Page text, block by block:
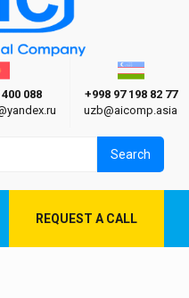
г. Бишкек
088
+998 97 198 82 77
uzb@aicomp.asia
REQUEST A CALL